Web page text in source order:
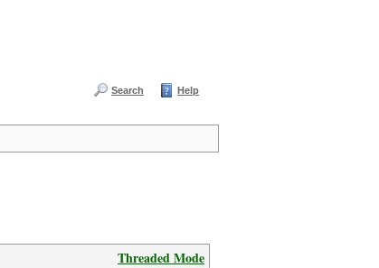
Search Help
Threaded Mode